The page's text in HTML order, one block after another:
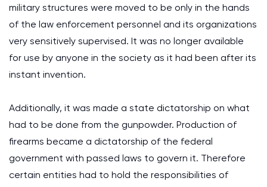
military structures were moved to be only in the hands
of the law enforcement personnel and its organizations
very sensitively supervised. It was no longer available
for use by anyone in the society as it had been after its
instant invention.
Additionally, it was made a state dictatorship on what
had to be done from the gunpowder. Production of
firearms became a dictatorship of the federal
government with passed laws to govern it. Therefore
certain entities had to hold the responsibilities of